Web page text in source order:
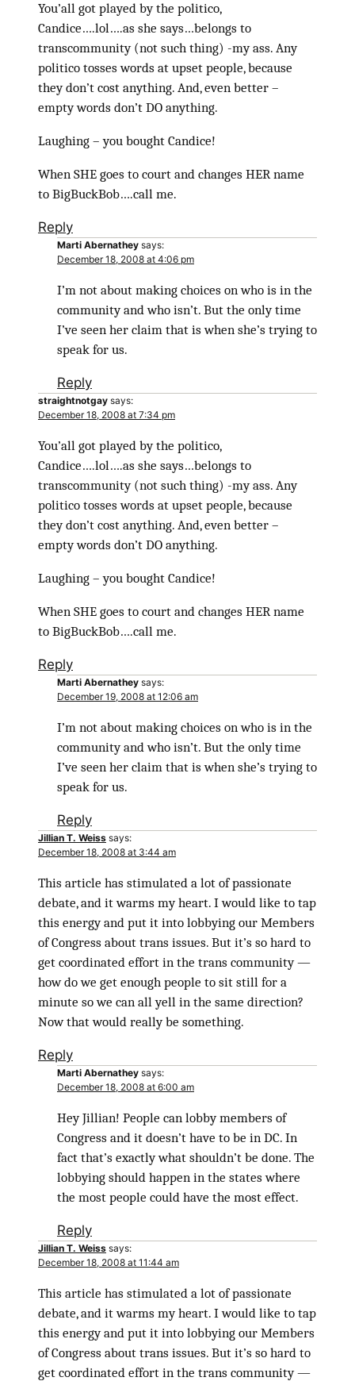
You’all got played by the politico,
Candice….lol….as she says…belongs to
transcommunity (not such thing) -my ass. Any
politico tosses words at upset people, because
they don’t cost anything. And, even better –
empty words don’t DO anything.
Laughing – you bought Candice!
When SHE goes to court and changes HER name
to BigBuckBob….call me.
Reply
Marti Abernathey says:
December 18, 2008 at 4:06 pm
I’m not about making choices on who is in the
community and who isn’t. But the only time
I’ve seen her claim that is when she’s trying to
speak for us.
Reply
straightnotgay says:
December 18, 2008 at 7:34 pm
You’all got played by the politico,
Candice….lol….as she says…belongs to
transcommunity (not such thing) -my ass. Any
politico tosses words at upset people, because
they don’t cost anything. And, even better –
empty words don’t DO anything.
Laughing – you bought Candice!
When SHE goes to court and changes HER name
to BigBuckBob….call me.
Reply
Marti Abernathey says:
December 19, 2008 at 12:06 am
I’m not about making choices on who is in the
community and who isn’t. But the only time
I’ve seen her claim that is when she’s trying to
speak for us.
Reply
Jillian T. Weiss says:
December 18, 2008 at 3:44 am
This article has stimulated a lot of passionate
debate, and it warms my heart. I would like to tap
this energy and put it into lobbying our Members
of Congress about trans issues. But it’s so hard to
get coordinated effort in the trans community —
how do we get enough people to sit still for a
minute so we can all yell in the same direction?
Now that would really be something.
Reply
Marti Abernathey says:
December 18, 2008 at 6:00 am
Hey Jillian! People can lobby members of
Congress and it doesn’t have to be in DC. In
fact that’s exactly what shouldn’t be done. The
lobbying should happen in the states where
the most people could have the most effect.
Reply
Jillian T. Weiss says:
December 18, 2008 at 11:44 am
This article has stimulated a lot of passionate
debate, and it warms my heart. I would like to tap
this energy and put it into lobbying our Members
of Congress about trans issues. But it’s so hard to
get coordinated effort in the trans community —